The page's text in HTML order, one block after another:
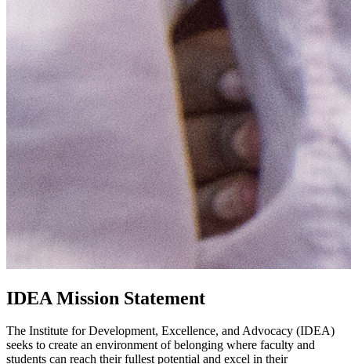
IDEA Mission Statement
The Institute for Development, Excellence, and Advocacy (IDEA)
seeks to create an environment of belonging where faculty and
students can reach their fullest potential and excel in their